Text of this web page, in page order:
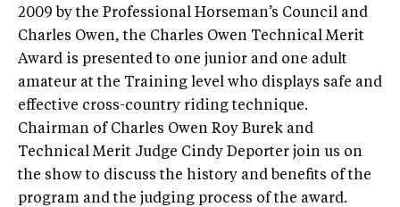
2009 by the Professional Horseman’s Council and
Charles Owen, the Charles Owen Technical Merit
Award is presented to one junior and one adult
amateur at the Training level who displays safe and
effective cross-country riding technique.
Chairman of Charles Owen Roy Burek and
Technical Merit Judge Cindy Deporter join us on
the show to discuss the history and benefits of the
program and the judging process of the award.